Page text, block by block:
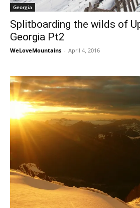
Georgia
Splitboarding the wilds of
Georgia Pt2
WeLoveMountains - April 4, 2016